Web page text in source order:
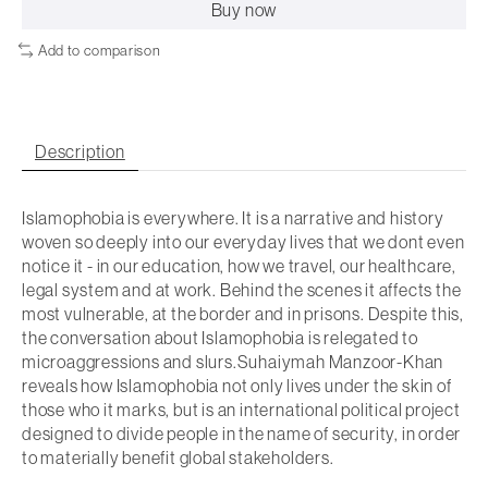
Buy now
Add to comparison
Description
Islamophobia is everywhere. It is a narrative and history
woven so deeply into our everyday lives that we dont even
notice it - in our education, how we travel, our healthcare,
legal system and at work. Behind the scenes it affects the
most vulnerable, at the border and in prisons. Despite this,
the conversation about Islamophobia is relegated to
microaggressions and slurs.Suhaiymah Manzoor-Khan
reveals how Islamophobia not only lives under the skin of
those who it marks, but is an international political project
designed to divide people in the name of security, in order
to materially benefit global stakeholders.